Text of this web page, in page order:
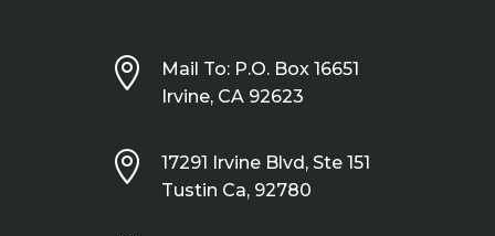

Mail To: P.O. Box 16651
Irvine, CA 92623

17291 Irvine Blvd, Ste 151
Tustin Ca, 92780